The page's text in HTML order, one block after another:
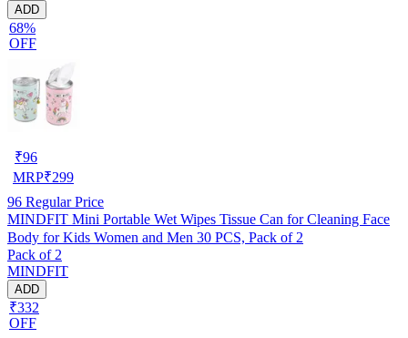
ADD
68%
OFF
₹96
MRP₹299
96 Regular Price
MINDFIT Mini Portable Wet Wipes Tissue Can for Cleaning Face
Body for Kids Women and Men 30 PCS, Pack of 2
Pack of 2
MINDFIT
ADD
₹332
OFF